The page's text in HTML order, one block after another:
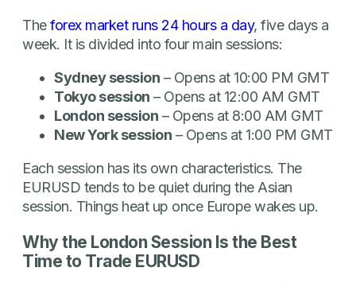
Theforex market runs 24 hours a day, five days a
week. It is divided into four main sessions:
Sydney session – Opens at 10:00 PM GMT
Tokyo session – Opens at 12:00 AM GMT
London session – Opens at 8:00 AM GMT
New York session – Opens at 1:00 PM GMT
Each session has its own characteristics. The
EURUSD tends to be quiet during the Asian
session. Things heat up once Europe wakes up.
Why the London Session Is the Best
Time to Trade EURUSD